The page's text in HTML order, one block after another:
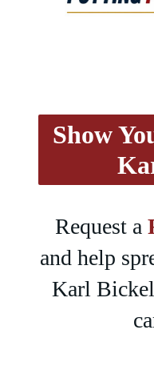
Show
Request a
and help
Karl